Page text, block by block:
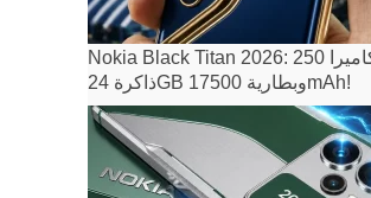
Nokia Black Titan 2026: كاميرا 250MP،
ذاكرة 24GB وبطارية 17500mAh!